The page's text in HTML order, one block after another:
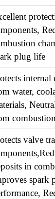
plug life
internal
water,
valve
in
spark